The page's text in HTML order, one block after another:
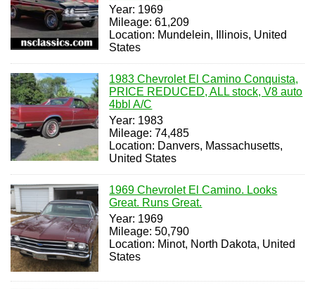
Year: 1969
Mileage: 61,209
Location: Mundelein, Illinois, United
States
1983 Chevrolet El Camino Conquista,
PRICE REDUCED, ALL stock, V8 auto
4bbl A/C
Year: 1983
Mileage: 74,485
Location: Danvers, Massachusetts,
United States
1969 Chevrolet El Camino. Looks
Great. Runs Great.
Year: 1969
Mileage: 50,790
Location: Minot, North Dakota, United
States